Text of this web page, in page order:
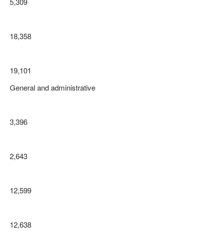
18,358
19,101
General and administrative
3,396
2,643
12,599
12,638